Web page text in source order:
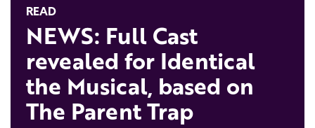
READ
NEWS: Full Cast
revealed for Identical
the Musical, based on
The Parent Trap